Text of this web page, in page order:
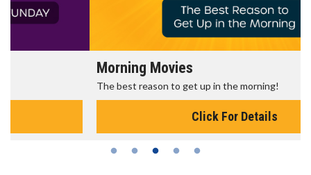
Morning Movies
The best reason to get up in the morning!
Click For Details